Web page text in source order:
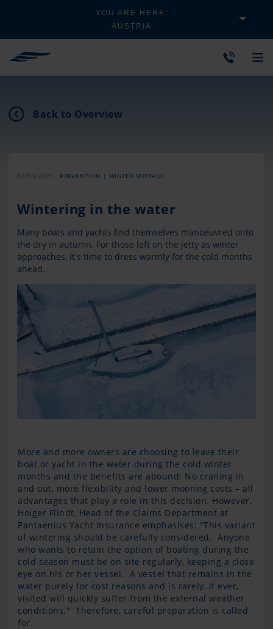
YOU ARE HERE:
AUSTRIA
Back to Overview
02/03/2021 PREVENTION | WINTER STORAGE
Wintering in the water
Many boats and yachts find themselves manoeuvred onto
the dry in autumn. For those left on the jetty as winter
approaches, it's time to dress warmly for the cold months
ahead.
More and more owners are choosing to leave their
boat or yacht in the water during the cold winter
months and the benefits are abound: No craning in
and out, more flexibility and lower mooring costs – all
advantages that play a role in this decision. However,
Holger Flindt, Head of the Claims Department at
Pantaenius Yacht Insurance emphasises: "This variant
of wintering should be carefully considered. Anyone
who wants to retain the option of boating during the
cold season must be on site regularly, keeping a close
eye on his or her vessel. A vessel that remains in the
water purely for cost reasons and is rarely, if ever,
visited will quickly suffer from the external weather
conditions." Therefore, careful preparation is called
for.